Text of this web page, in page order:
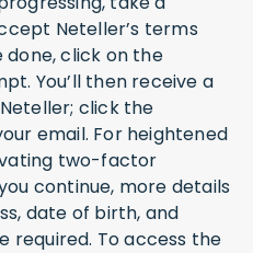
Neteller’s terms
done, click on the
You’ll then receive a
click the
email. For heightened
two-factor
continue, more details
date of birth, and
To access the